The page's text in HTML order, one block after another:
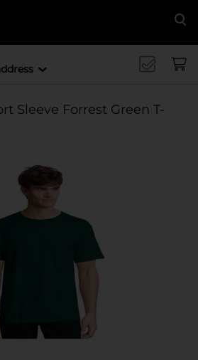
Sleeve Forrest Green T-